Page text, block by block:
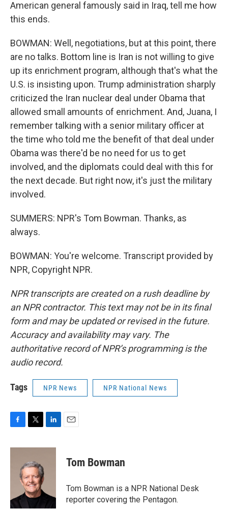
American general famously said in Iraq, tell me how
this ends.
BOWMAN: Well, negotiations, but at this point, there
are no talks. Bottom line is Iran is not willing to give
up its enrichment program, although that's what the
U.S. is insisting upon. Trump administration sharply
criticized the Iran nuclear deal under Obama that
allowed small amounts of enrichment. And, Juana, I
remember talking with a senior military officer at
the time who told me the benefit of that deal under
Obama was there'd be no need for us to get
involved, and the diplomats could deal with this for
the next decade. But right now, it's just the military
involved.
SUMMERS: NPR's Tom Bowman. Thanks, as
always.
BOWMAN: You're welcome. Transcript provided by
NPR, Copyright NPR.
NPR transcripts are created on a rush deadline by
an NPR contractor. This text may not be in its final
form and may be updated or revised in the future.
Accuracy and availability may vary. The
authoritative record of NPR’s programming is the
audio record.
Tags NPR News NPR National News
c
i
t
e
r
n
n
Tom Bowman
Tom Bowman is a NPR National Desk
reporter covering the Pentagon.